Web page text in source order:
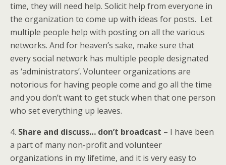
time, they will need help. Solicit help from everyone in
the organization to come up with ideas for posts. Let
multiple people help with posting on all the various
networks. And for heaven’s sake, make sure that
every social network has multiple people designated
as ‘administrators’. Volunteer organizations are
notorious for having people come and go all the time
and you don’t want to get stuck when that one person
who set everything up leaves.
4. Share and discuss… don’t broadcast – I have been
a part of many non-profit and volunteer
organizations in my lifetime, and it is very easy to